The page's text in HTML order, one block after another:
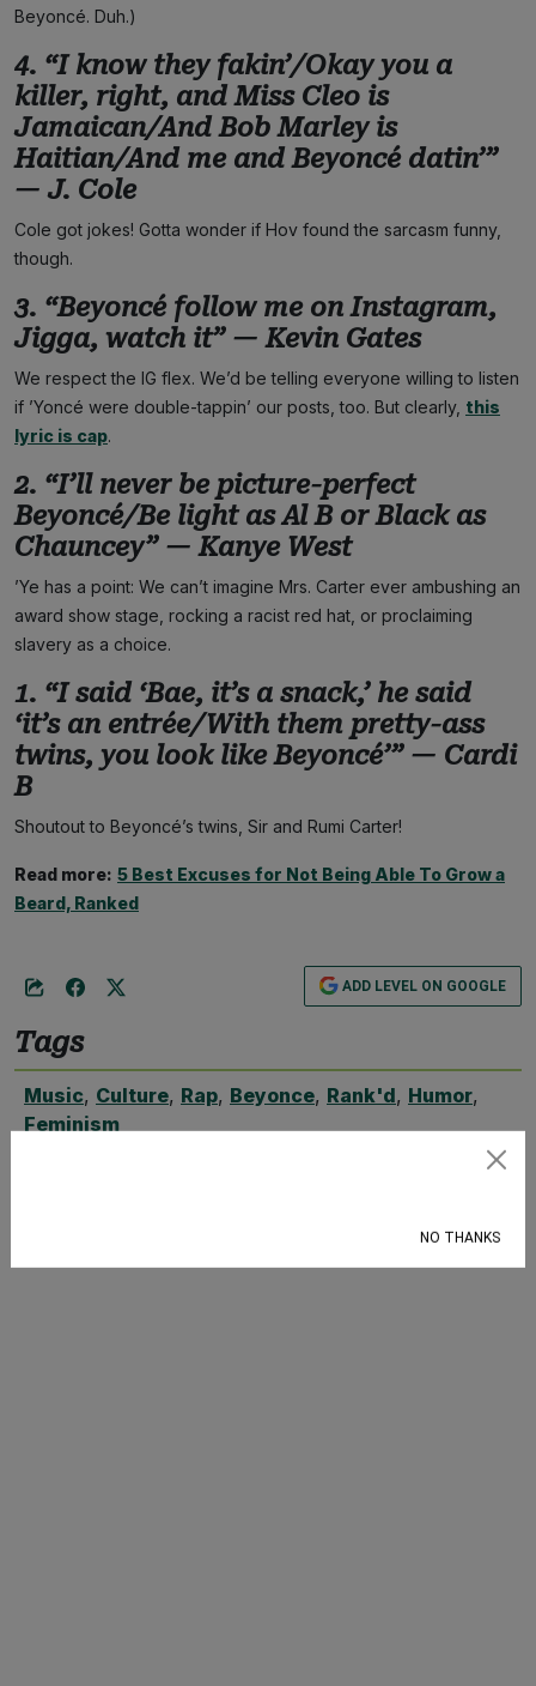
Beyoncé. Duh.)
4. “I know they fakin’/Okay you a
killer, right, and Miss Cleo is
Jamaican/And Bob Marley is
Haitian/And me and Beyoncé datin’”
— J. Cole
Cole got jokes! Gotta wonder if Hov found the sarcasm funny,
though.
3. “Beyoncé follow me on Instagram,
Jigga, watch it” — Kevin Gates
We respect the IG flex. We’d be telling everyone willing to listen
if ’Yoncé were double-tappin’ our posts, too. But clearly, this
lyric is cap.
2. “I’ll never be picture-perfect
Beyoncé/Be light as Al B or Black as
Chauncey” — Kanye West
’Ye has a point: We can’t imagine Mrs. Carter ever ambushing an
award show stage, rocking a racist red hat, or proclaiming
slavery as a choice.
1. “I said ‘Bae, it’s a snack,’ he said
‘it’s an entrée/With them pretty-ass
twins, you look like Beyoncé’” — Cardi
B
Shoutout to Beyoncé’s twins, Sir and Rumi Carter!
Read more: 5 Best Excuses for Not Being Able To Grow a
Beard, Ranked
ADD LEVEL ON GOOGLE
Tags
Music, Culture, Rap, Beyonce, Rank'd, Humor,
Feminism
NO THANKS